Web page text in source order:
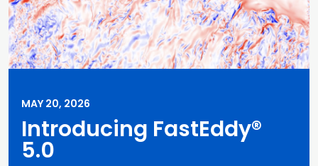
MAY 20, 2026
Introducing FastEddy®
5.0